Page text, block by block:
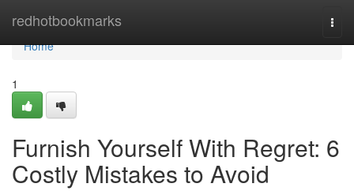
redhotbookmarks
Home
Home
1
Furnish Yourself With Regret: 6
Costly Mistakes to Avoid